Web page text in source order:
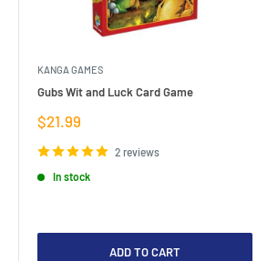
KANGA GAMES
Gubs Wit and Luck Card Game
Sale
$21.99
2 reviews
In stock
ADD TO CART